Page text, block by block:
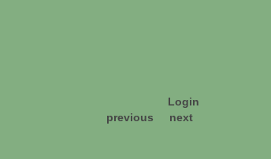
Login
previous
next